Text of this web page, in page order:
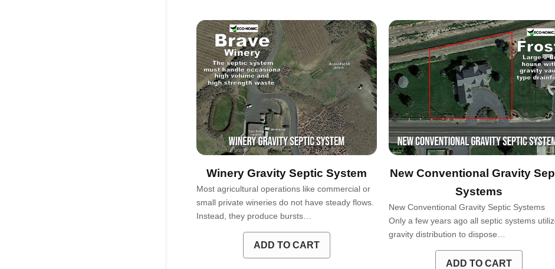
Winery Gravity Septic System
Most agricultural operations like commercial or
small private wineries do not have steady flows.
Instead, they produce bursts…
ADD TO CART
New Conventional Gravity
Systems
New Conventional Gravity Septic Systems
Only a few years ago all septic systems
gravity distribution to dispose…
ADD TO CART